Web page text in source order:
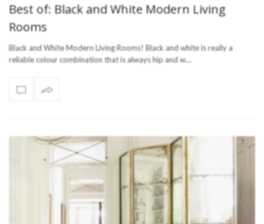
Best of: Black and White Modern Living
Rooms
Black and White Modern Living Rooms! Black and white is really a
reliable colour combination that is always hip and w…